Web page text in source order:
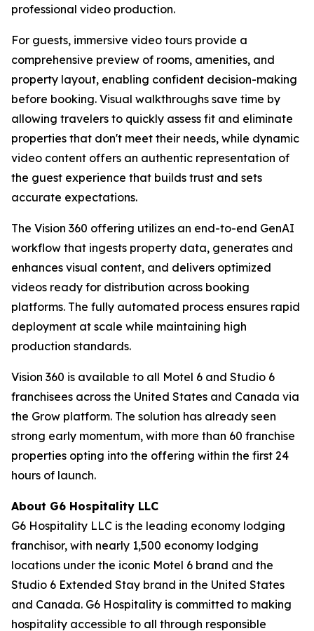
professional video production.
For guests, immersive video tours provide a
comprehensive preview of rooms, amenities, and
property layout, enabling confident decision-making
before booking. Visual walkthroughs save time by
allowing travelers to quickly assess fit and eliminate
properties that don't meet their needs, while dynamic
video content offers an authentic representation of
the guest experience that builds trust and sets
accurate expectations.
The Vision 360 offering utilizes an end-to-end GenAI
workflow that ingests property data, generates and
enhances visual content, and delivers optimized
videos ready for distribution across booking
platforms. The fully automated process ensures rapid
deployment at scale while maintaining high
production standards.
Vision 360 is available to all Motel 6 and Studio 6
franchisees across the United States and Canada via
the Grow platform. The solution has already seen
strong early momentum, with more than 60 franchise
properties opting into the offering within the first 24
hours of launch.
About G6 Hospitality LLC
G6 Hospitality LLC is the leading economy lodging
franchisor, with nearly 1,500 economy lodging
locations under the iconic Motel 6 brand and the
Studio 6 Extended Stay brand in the United States
and Canada. G6 Hospitality is committed to making
hospitality accessible to all through responsible